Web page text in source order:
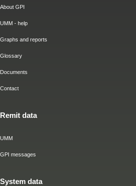
About GPI
UMM - help
Graphs and reports
Glossary
Documents
Contact
Remit data
UMM
GPI messages
System data